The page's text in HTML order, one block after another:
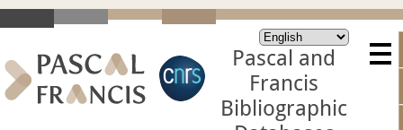
Pascal and
Francis
Bibliographic